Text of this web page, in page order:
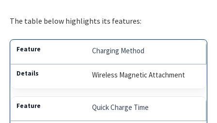
The table below highlights its features:
Charging Method
Wireless Magnetic Attachment
Quick Charge Time